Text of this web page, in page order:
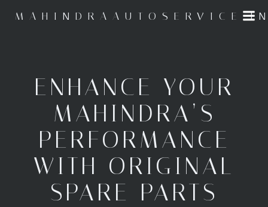
to
ENHANCE YOUR
MAHINDRA’S
PERFORMANCE
WITH ORIGINAL
SPARE PARTS